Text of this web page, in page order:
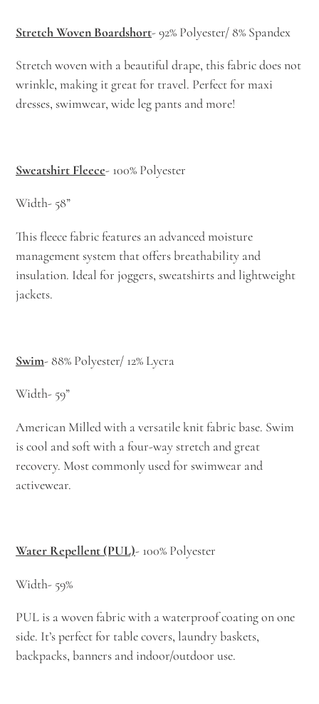
Stretch Woven Boardshort- 92% Polyester/ 8% Spandex
Stretch woven with a beautiful drape, this fabric does not
wrinkle, making it great for travel. Perfect for maxi
dresses, swimwear, wide leg pants and more!
Sweatshirt Fleece- 100% Polyester
Width- 58”
This fleece fabric features an advanced moisture
management system that offers breathability and
insulation. Ideal for joggers, sweatshirts and lightweight
jackets.
Swim- 88% Polyester/ 12% Lycra
Width- 59”
American Milled with a versatile knit fabric base. Swim
is cool and soft with a four-way stretch and great
recovery. Most commonly used for swimwear and
activewear.
Water Repellent (PUL)- 100% Polyester
Width- 59%
PUL is a woven fabric with a waterproof coating on one
side. It’s perfect for table covers, laundry baskets,
backpacks, banners and indoor/outdoor use.